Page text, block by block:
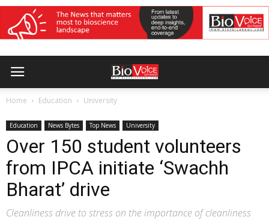
Home Education University
Education News Bytes Top News University
Over 150 student volunteers
from IPCA initiate ‘Swachh
Bharat’ drive
Cleanliness drive to stress on the importance of cleanliness